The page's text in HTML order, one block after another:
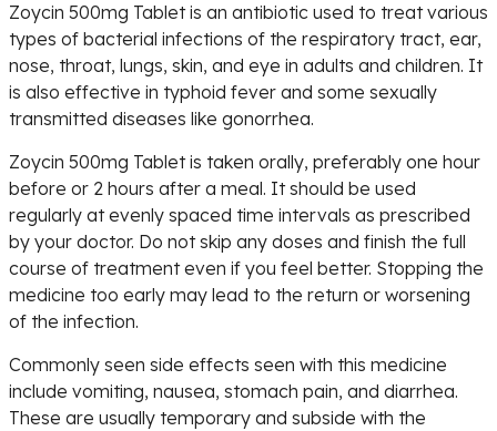
Zoycin 500mg Tablet is an antibiotic used to treat various
types of bacterial infections of the respiratory tract, ear,
nose, throat, lungs, skin, and eye in adults and children. It
is also effective in typhoid fever and some sexually
transmitted diseases like gonorrhea.
Zoycin 500mg Tablet is taken orally, preferably one hour
before or 2 hours after a meal. It should be used
regularly at evenly spaced time intervals as prescribed
by your doctor. Do not skip any doses and finish the full
course of treatment even if you feel better. Stopping the
medicine too early may lead to the return or worsening
of the infection.
Commonly seen side effects seen with this medicine
include vomiting, nausea, stomach pain, and diarrhea.
These are usually temporary and subside with the